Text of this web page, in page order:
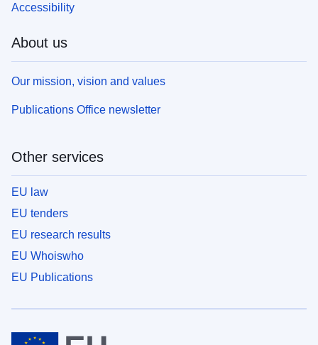
Accessibility
About us
Our mission, vision and values
Publications Office newsletter
Other services
EU law
EU tenders
EU research results
EU Whoiswho
EU Publications